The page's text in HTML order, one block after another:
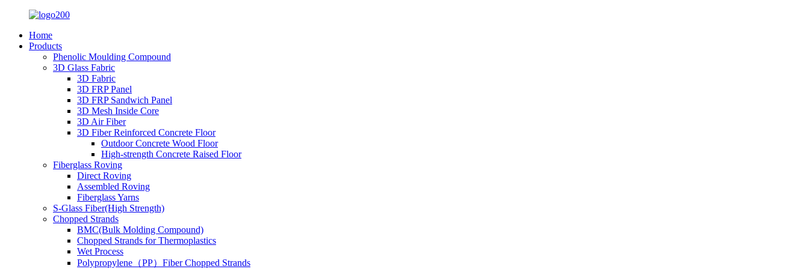
Home
Products
Phenolic Moulding Compound
3D Glass Fabric
3D Fabric
3D FRP Panel
3D FRP Sandwich Panel
3D Mesh Inside Core
3D Air Fiber
3D Fiber Reinforced Concrete Floor
Outdoor Concrete Wood Floor
High-strength Concrete Raised Floor
Fiberglass Roving
Direct Roving
Assembled Roving
Fiberglass Yarns
S-Glass Fiber(High Strength)
Chopped Strands
BMC(Bulk Molding Compound)
Chopped Strands for Thermoplastics
Wet Process
Polypropylene（PP）Fiber Chopped Strands